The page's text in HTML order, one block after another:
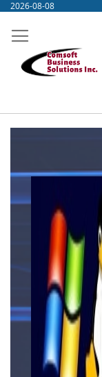
Skip
Content
2026-08-08